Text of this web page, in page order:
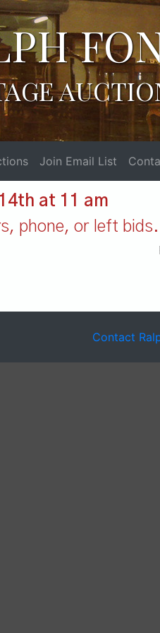
Join Email List
at 11 am
phone, or left
Contact